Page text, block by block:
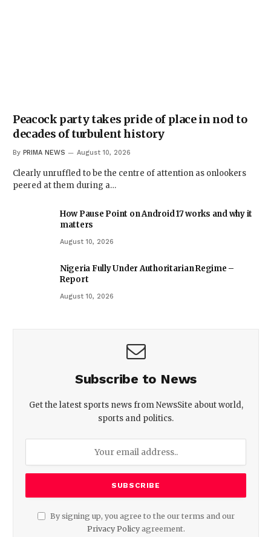
Peacock party takes pride of place in nod to
decades of turbulent history
By PRIMA NEWS August 10, 2026
Clearly unruffled to be the centre of attention as onlookers
peered at them during a…
How Pause Point on Android 17 works and why it
matters
August 10, 2026
Nigeria Fully Under Authoritarian Regime –
Report
August 10, 2026
Subscribe to News
Get the latest sports news from NewsSite about world,
sports and politics.
By signing up, you agree to the our terms and our
Privacy Policyagreement.